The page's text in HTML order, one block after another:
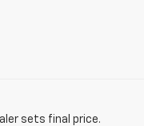
sets final price.